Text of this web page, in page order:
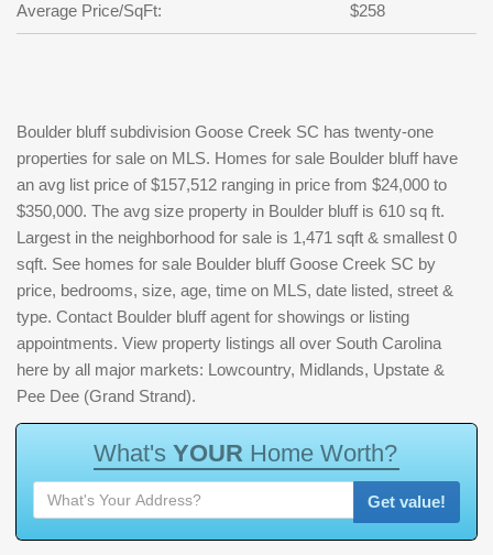
Average Price/SqFt: $258
Boulder bluff subdivision Goose Creek SC has twenty-one
properties for sale on MLS. Homes for sale Boulder bluff have
an avg list price of $157,512 ranging in price from $24,000 to
$350,000. The avg size property in Boulder bluff is 610 sq ft.
Largest in the neighborhood for sale is 1,471 sqft & smallest 0
sqft. See homes for sale Boulder bluff Goose Creek SC by
price, bedrooms, size, age, time on MLS, date listed, street &
type. Contact Boulder bluff agent for showings or listing
appointments. View property listings all over South Carolina
here by all major markets: Lowcountry, Midlands, Upstate &
Pee Dee (Grand Strand).
What's YOUR Home Worth?
Get value!